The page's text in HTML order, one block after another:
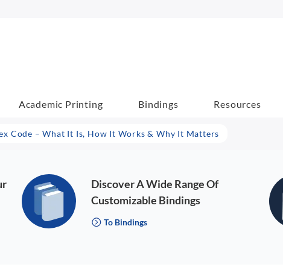
Academic Printing Bindings Resources
Code – What It Is, How It Works & Why It Matters
Discover A Wide Range Of
Customizable Bindings
To Bindings